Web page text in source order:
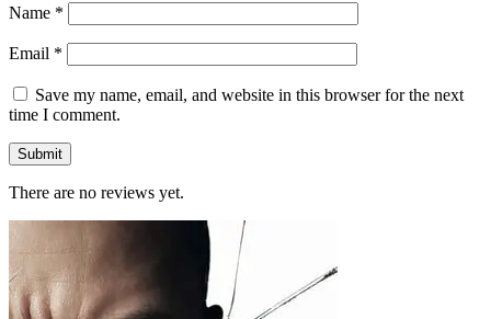
Name *
Email *
Save my name, email, and website in this browser for the next
time I comment.
There are no reviews yet.